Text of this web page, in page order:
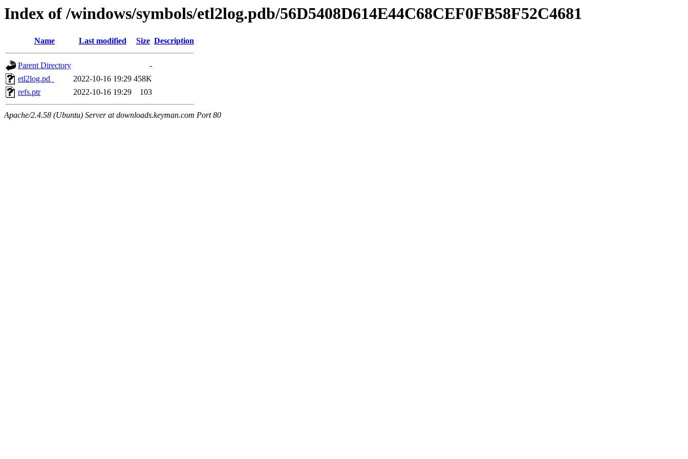
Index of /windows/symbols/etl2log.pdb/56D5408D614E44C68CEF0FB58F52C4681
Name Last modified Size Description
Parent Directory
-
etl2log.pd_
2022-10-16 19:29 458K
refs.ptr
2022-10-16 19:29 103
Apache/2.4.58 (Ubuntu) Server at downloads.keyman.com Port 80